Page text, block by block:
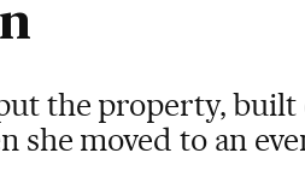
the property, built
she moved to an